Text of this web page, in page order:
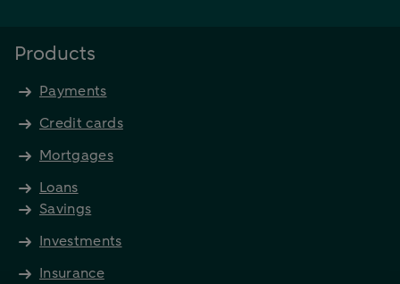
Products
Payments
Credit cards
Mortgages
Loans
Savings
Investments
Insurance